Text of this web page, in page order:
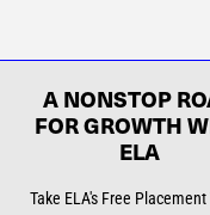
A NONSTOP
FOR GROWTH
ELA
Take ELA's Free Placement